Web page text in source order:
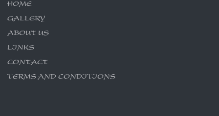
HOME
GALLERY
ABOUT US
LINKS
CONTACT
TERMS AND CONDITIONS